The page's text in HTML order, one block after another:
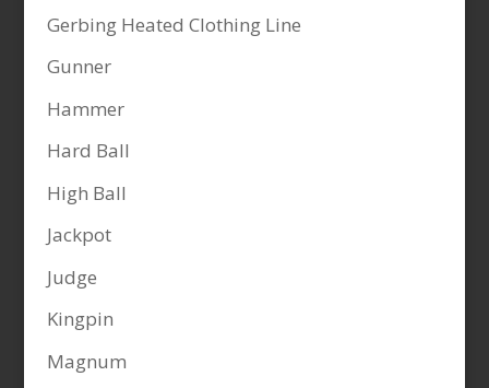
Gerbing Heated Clothing Line
Gunner
Hammer
Hard Ball
High Ball
Jackpot
Judge
Kingpin
Magnum